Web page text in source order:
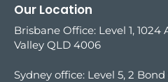
Our Location
Brisbane Office: Level 1,
Valley QLD 4006
Sydney office: Level 5, 2